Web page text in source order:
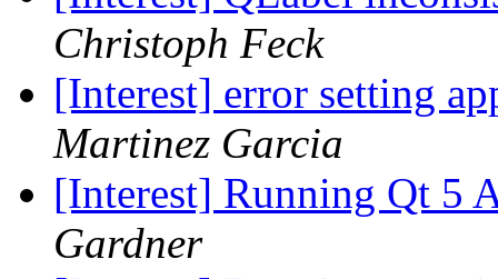
Christoph Feck
[Interest] error setting
Martinez Garcia
[Interest] Running Qt 5
Gardner